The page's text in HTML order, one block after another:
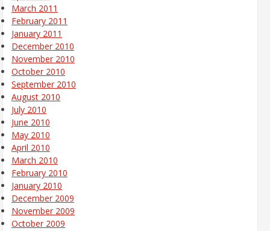
March 2011
February 2011
January 2011
December 2010
November 2010
October 2010
September 2010
August 2010
July 2010
June 2010
May 2010
April 2010
March 2010
February 2010
January 2010
December 2009
November 2009
October 2009